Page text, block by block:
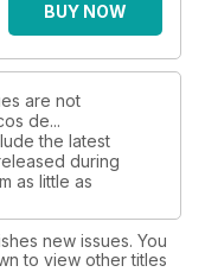
BUY NOW
are not
de...
the latest
during
as little as
new issues. You
to view other titles